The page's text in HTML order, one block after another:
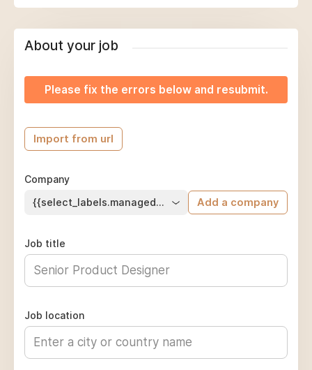
About your job
Please fix the errors below and resubmit.
Import from url
Company
{{select_labels.managed_company}} Add a company
Job title
Job location